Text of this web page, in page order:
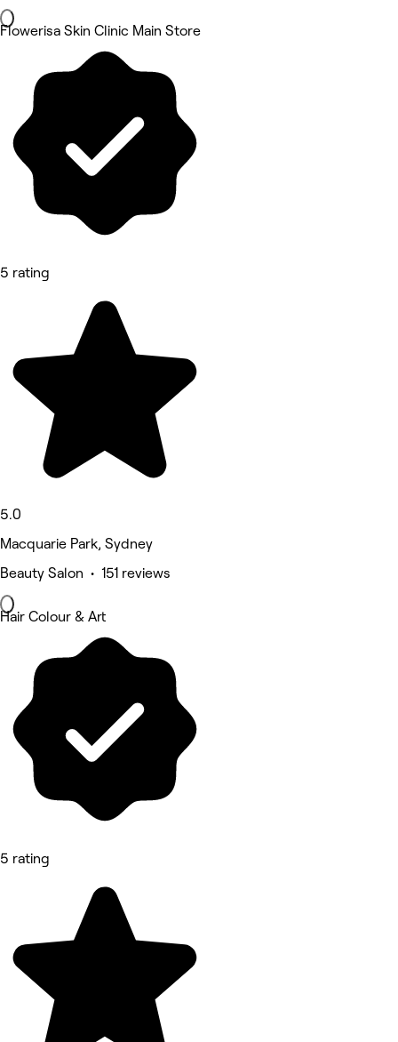
Flowerisa Skin Clinic Main Store
5 rating
5.0
Macquarie Park, Sydney
Beauty Salon • 151 reviews
Hair Colour & Art
5 rating